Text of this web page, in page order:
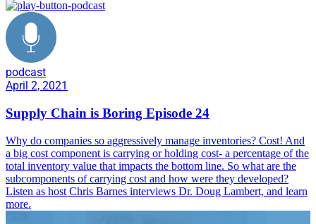
podcast
April 2, 2021
Supply Chain is Boring Episode 24
Why do companies so aggressively manage inventories? Cost! And
a big cost component is carrying or holding cost- a percentage of the
total inventory value that impacts the bottom line. So what are the
subcomponents of carrying cost and how were they developed?
Listen as host Chris Barnes interviews Dr. Doug Lambert, and learn
more.